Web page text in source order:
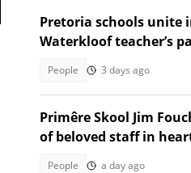
Pretoria schools unite
Waterkloof teacher’s
People 3 days ago
Primêre Skool Jim
of beloved staff in
People a day ago